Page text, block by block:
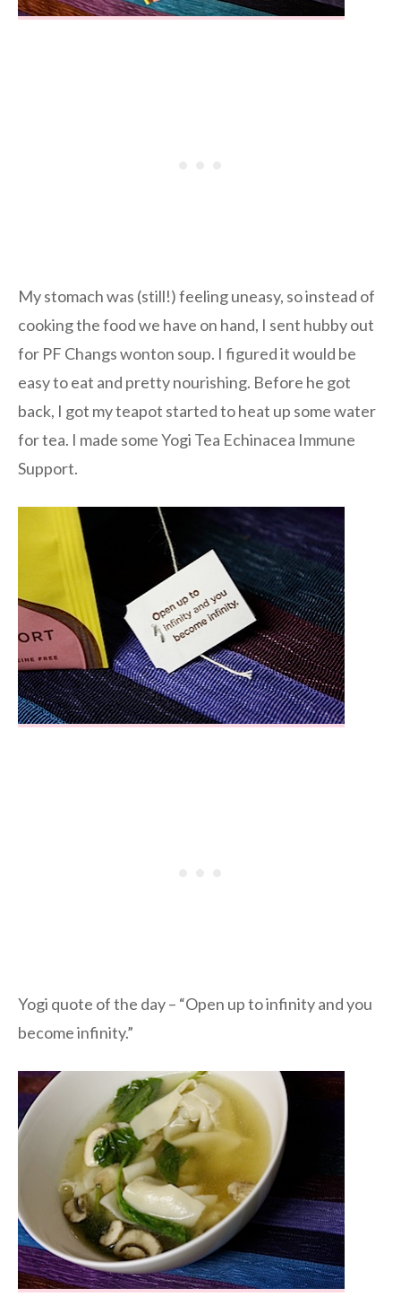
My stomach was (still!) feeling uneasy, so instead of
cooking the food we have on hand, I sent hubby out
for PF Changs wonton soup. I figured it would be
easy to eat and pretty nourishing. Before he got
back, I got my teapot started to heat up some water
for tea. I made some Yogi Tea Echinacea Immune
Support.
Yogi quote of the day – “Open up to infinity and you
become infinity.”